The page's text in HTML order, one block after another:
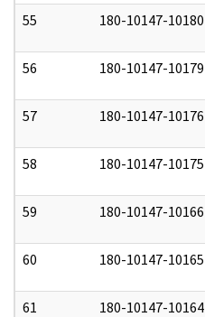
55 180-10147-10180
56 180-10147-10179
57 180-10147-10176
58 180-10147-10175
59 180-10147-10166
60 180-10147-10165
61 180-10147-10164